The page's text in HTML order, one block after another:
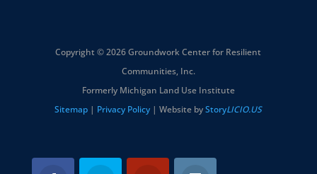
Copyright © 2026 Groundwork Center for Resilient
Communities, Inc.
Formerly Michigan Land Use Institute
Sitemap | Privacy Policy | Website byStoryLICIO.US